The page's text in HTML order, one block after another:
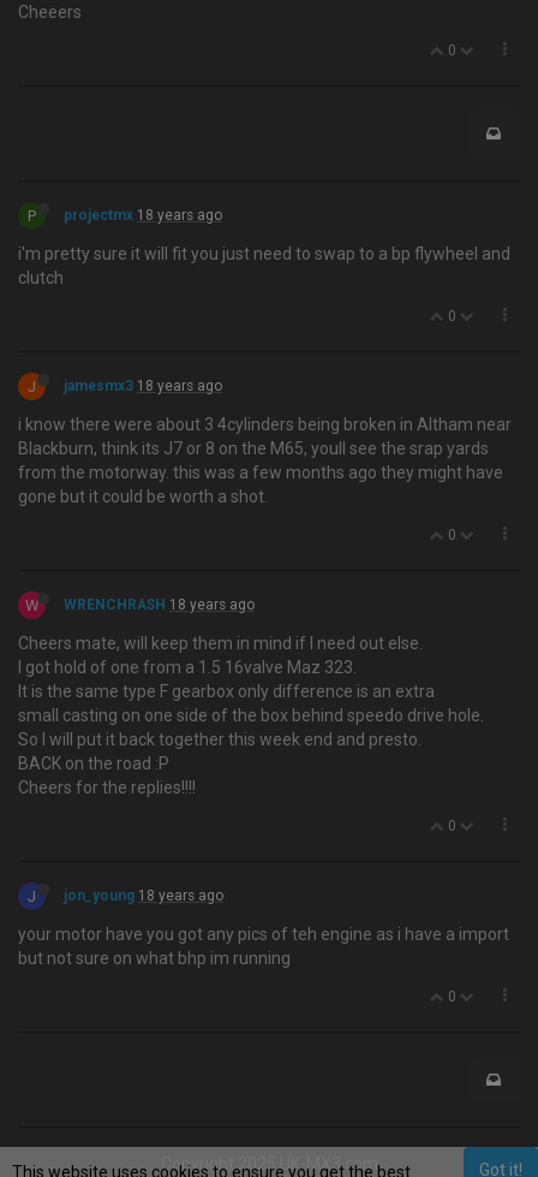
Cheeers
0
P projectmx 18 years ago
i'm pretty sure it will fit you just need to swap to a bp flywheel and
clutch
0
J jamesmx3 18 years ago
i know there were about 3 4cylinders being broken in Altham near
Blackburn, think its J7 or 8 on the M65, youll see the srap yards
from the motorway. this was a few months ago they might have
gone but it could be worth a shot.
0
W WRENCHRASH 18 years ago
Cheers mate, will keep them in mind if I need out else.
I got hold of one from a 1.5 16valve Maz 323.
It is the same type F gearbox only difference is an extra
small casting on one side of the box behind speedo drive hole.
So I will put it back together this week end and presto.
BACK on the road :P
Cheers for the replies!!!!
0
J jon_young 18 years ago
your motor have you got any pics of teh engine as i have a import
but not sure on what bhp im running
0
Copyright 2025 UK-MX3.com Got it!
This website uses cookies to ensure you get the best